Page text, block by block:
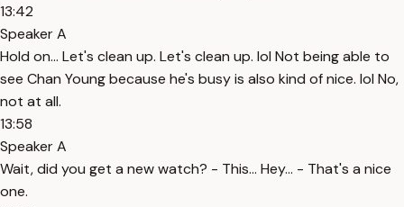
13:42
Speaker A
Hold on... Let's clean up. Let's clean up. lol Not being able to
see Chan Young because he's busy is also kind of nice. lol No,
not at all.
13:58
Speaker A
Wait, did you get a new watch? - This... Hey... - That's a nice
one.